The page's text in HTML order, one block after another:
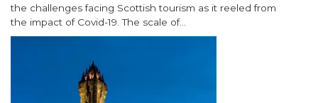
the challenges facing Scottish tourism as it reeled from
the impact of Covid-19. The scale of…